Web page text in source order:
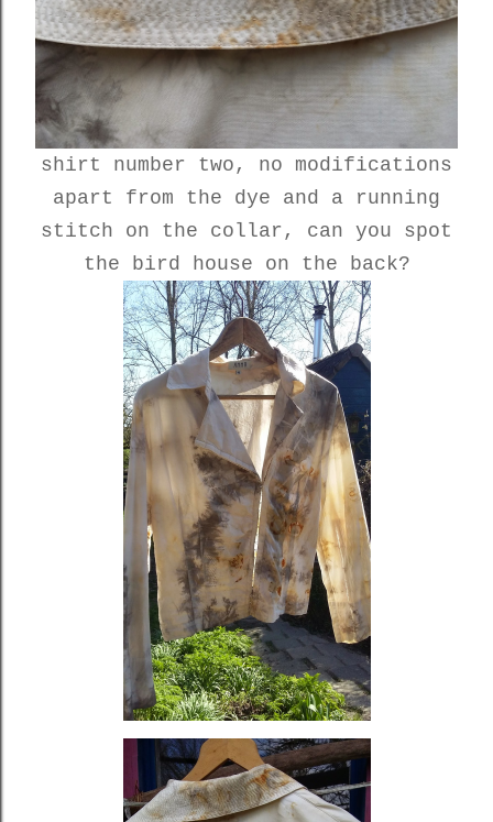
shirt number two, no modifications
apart from the dye and a running
stitch on the collar, can you spot
the bird house on the back?